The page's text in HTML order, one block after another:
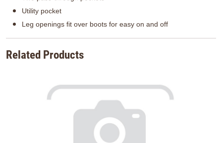
Utility pocket
Leg openings fit over boots for easy on and off
Related Products